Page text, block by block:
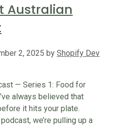
Australian
2, 2025 by Shopify Dev
— Series 1: Food for
always believed that
it hits your plate.
we’re pulling up a